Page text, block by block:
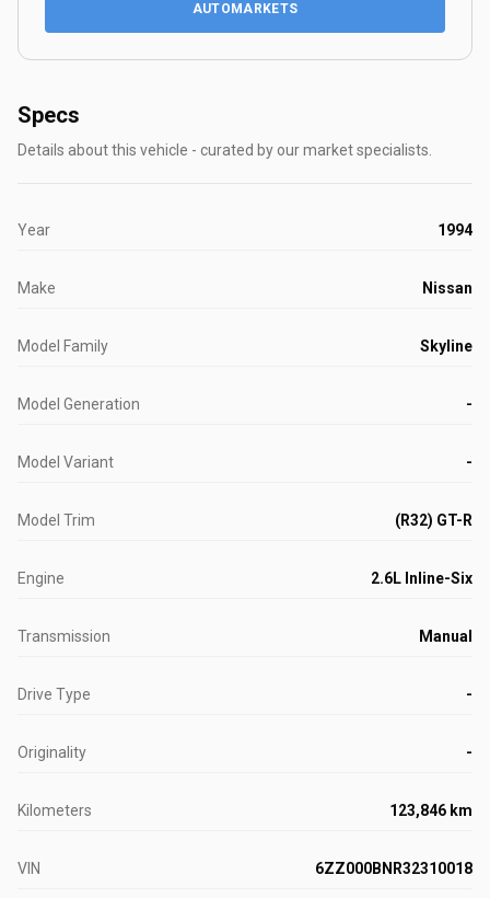
AUTOMARKETS
Specs
Details about this vehicle - curated by our market specialists.
Year 1994
Make Nissan
Model Family Skyline
Model Generation -
Model Variant -
Model Trim (R32) GT-R
Engine 2.6L Inline-Six
Transmission Manual
Drive Type -
Originality -
Kilometers 123,846 km
VIN 6ZZ000BNR32310018